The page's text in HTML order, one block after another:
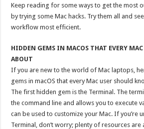
Keep reading for some ways to get the most
by trying some Mac hacks. Try them all and
workflow most efficient.
HIDDEN GEMS IN MACOS THAT EVERY
ABOUT
If you are new to the world of Mac laptops,
gems in macOS that every Mac user should
The first hidden gem is the Terminal. The
the command line and allows you to execute
can be used to customize your Mac. If you’re
Terminal, don’t worry; plenty of resources are